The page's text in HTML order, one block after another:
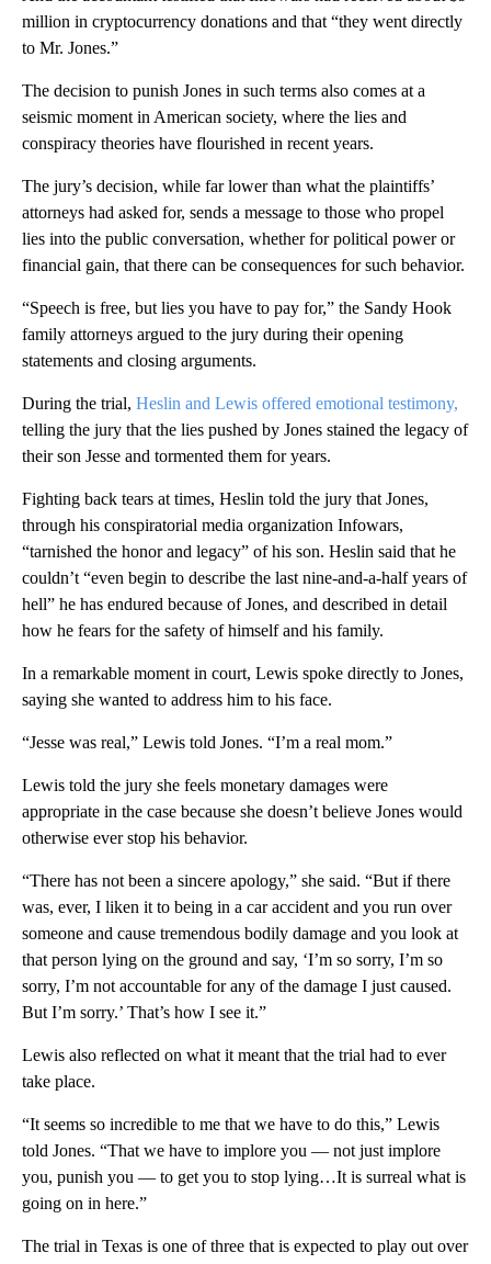
million in cryptocurrency donations and that “they went directly
to Mr. Jones.”
The decision to punish Jones in such terms also comes at a
seismic moment in American society, where the lies and
conspiracy theories have flourished in recent years.
The jury’s decision, while far lower than what the plaintiffs’
attorneys had asked for, sends a message to those who propel
lies into the public conversation, whether for political power or
financial gain, that there can be consequences for such behavior.
“Speech is free, but lies you have to pay for,” the Sandy Hook
family attorneys argued to the jury during their opening
statements and closing arguments.
During the trial, Heslin and Lewis offered emotional testimony,
telling the jury that the lies pushed by Jones stained the legacy of
their son Jesse and tormented them for years.
Fighting back tears at times, Heslin told the jury that Jones,
through his conspiratorial media organization Infowars,
“tarnished the honor and legacy” of his son. Heslin said that he
couldn’t “even begin to describe the last nine-and-a-half years of
hell” he has endured because of Jones, and described in detail
how he fears for the safety of himself and his family.
In a remarkable moment in court, Lewis spoke directly to Jones,
saying she wanted to address him to his face.
“Jesse was real,” Lewis told Jones. “I’m a real mom.”
Lewis told the jury she feels monetary damages were
appropriate in the case because she doesn’t believe Jones would
otherwise ever stop his behavior.
“There has not been a sincere apology,” she said. “But if there
was, ever, I liken it to being in a car accident and you run over
someone and cause tremendous bodily damage and you look at
that person lying on the ground and say, ‘I’m so sorry, I’m so
sorry, I’m not accountable for any of the damage I just caused.
But I’m sorry.’ That’s how I see it.”
Lewis also reflected on what it meant that the trial had to ever
take place.
“It seems so incredible to me that we have to do this,” Lewis
told Jones. “That we have to implore you — not just implore
you, punish you — to get you to stop lying…It is surreal what is
going on in here.”
The trial in Texas is one of three that is expected to play out over